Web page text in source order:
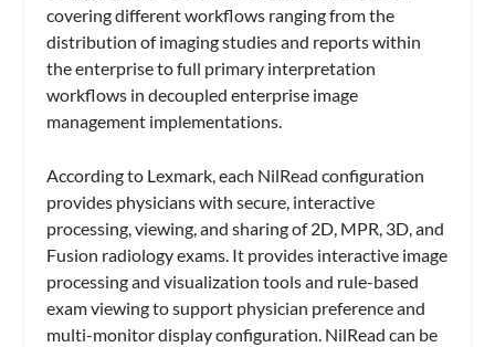
covering different workflows ranging from the
distribution of imaging studies and reports within
the enterprise to full primary interpretation
workflows in decoupled enterprise image
management implementations.
According to Lexmark, each NilRead configuration
provides physicians with secure, interactive
processing, viewing, and sharing of 2D, MPR, 3D, and
Fusion radiology exams. It provides interactive image
processing and visualization tools and rule-based
exam viewing to support physician preference and
multi-monitor display configuration. NilRead can be